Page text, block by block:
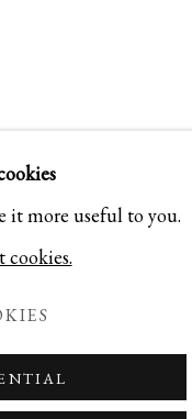
it more useful to you.